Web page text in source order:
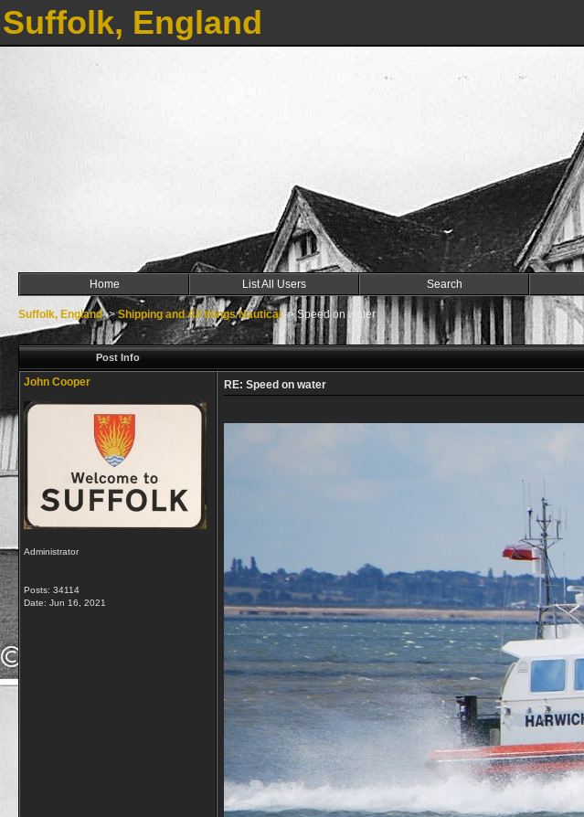
Suffolk, England
Home List All Users Search
Suffolk, England->Shipping and All things Nautical->Speed on water
Post Info
John Cooper
Administrator
Posts: 34114
Date: Jun 16, 2021
RE: Speed on water